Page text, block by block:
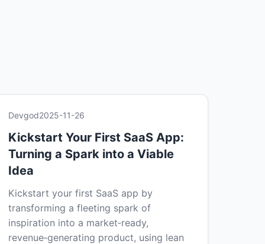
Devgod2025-11-26
Kickstart Your First SaaS App:
Turning a Spark into a Viable
Idea
Kickstart your first SaaS app by
transforming a fleeting spark of
inspiration into a market‑ready,
revenue‑generating product, using lean